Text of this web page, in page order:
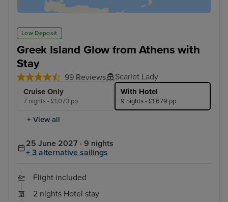
Low Deposit
Greek Island Glow from Athens with
Stay
99 Reviews Scarlet Lady
Cruise Only
7 nights - £1,073 pp
With Hotel
9 nights - £1,679 pp
+ View all
25 June 2027 · 9 nights
+ 3 alternative sailings
Flight included
2 nights Hotel stay